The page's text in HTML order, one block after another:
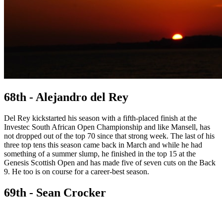
68th - Alejandro del Rey
Del Rey kickstarted his season with a fifth-placed finish at the
Investec South African Open Championship and like Mansell, has
not dropped out of the top 70 since that strong week. The last of his
three top tens this season came back in March and while he had
something of a summer slump, he finished in the top 15 at the
Genesis Scottish Open and has made five of seven cuts on the Back
9. He too is on course for a career-best season.
69th - Sean Crocker